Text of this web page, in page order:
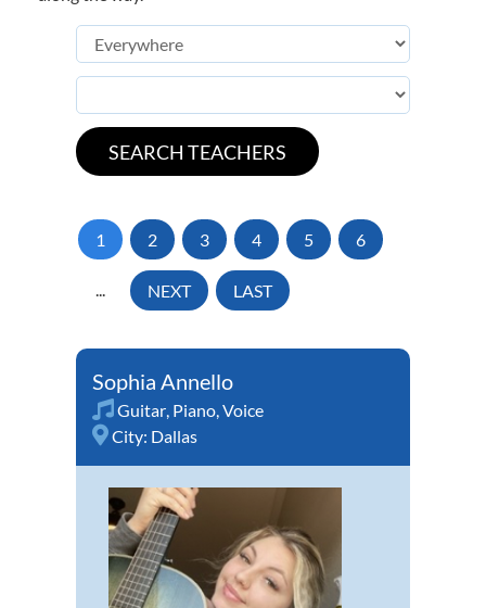
1 2 3 4 5 6
... NEXT LAST
Sophia Annello
Guitar, Piano,Voice
City: Dallas